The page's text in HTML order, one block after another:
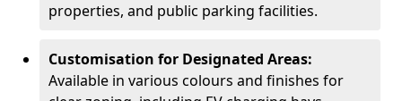
properties, and public parking facilities.
Customisation for Designated Areas:
Available in various colours and finishes for